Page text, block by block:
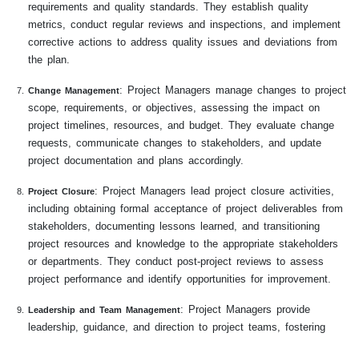
requirements and quality standards. They establish quality
metrics, conduct regular reviews and inspections, and implement
corrective actions to address quality issues and deviations from
the plan.
Change Management: Project Managers manage changes to project
scope, requirements, or objectives, assessing the impact on
project timelines, resources, and budget. They evaluate change
requests, communicate changes to stakeholders, and update
project documentation and plans accordingly.
Project Closure: Project Managers lead project closure activities,
including obtaining formal acceptance of project deliverables from
stakeholders, documenting lessons learned, and transitioning
project resources and knowledge to the appropriate stakeholders
or departments. They conduct post-project reviews to assess
project performance and identify opportunities for improvement.
Leadership and Team Management: Project Managers provide
leadership, guidance, and direction to project teams, fostering